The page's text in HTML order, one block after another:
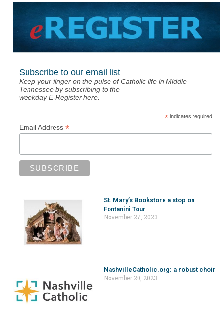
Subscribe to our email list
Keep your finger on the pulse of Catholic life in Middle
Tennessee by subscribing to the
weekday E-Register here.
*indicates required
Email Address *
St. Mary’s Bookstore a stop on
Fontanini Tour
November 27, 2023
NashvilleCatholic.org: a robust choir
November 20, 2023